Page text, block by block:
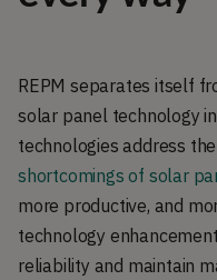
REPM separates itself
solar panel technology in
technologies address the
shortcomings of solar
more productive, and
technology
reliability and maintain